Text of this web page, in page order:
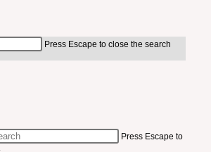
Press Escape to close the search
Press Escape to